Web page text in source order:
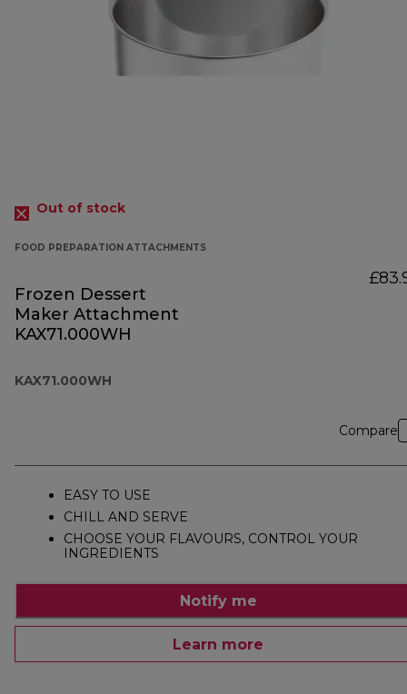
Out of stock
FOOD PREPARATION ATTACHMENTS
Frozen Dessert
Maker Attachment
KAX71.000WH
KAX71.000WH
Compare
EASY TO USE
CHILL AND SERVE
CHOOSE YOUR FLAVOURS, CONTROL YOUR
INGREDIENTS
Notify me
Learn more